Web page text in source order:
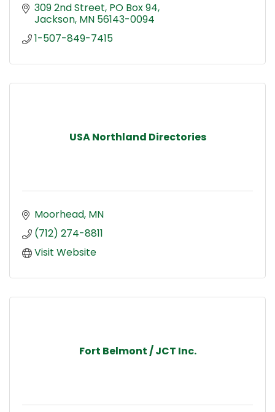
309 2nd Street PO Box 94
Jackson MN 56143-0094
1-507-849-7415
USA Northland Directories
Moorhead MN
(712) 274-8811
Visit Website
Fort Belmont / JCT Inc.